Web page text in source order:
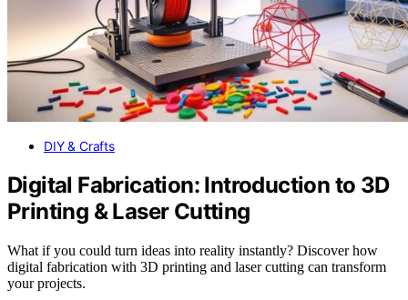
DIY & Crafts
Digital Fabrication: Introduction to 3D
Printing & Laser Cutting
What if you could turn ideas into reality instantly? Discover how
digital fabrication with 3D printing and laser cutting can transform
your projects.